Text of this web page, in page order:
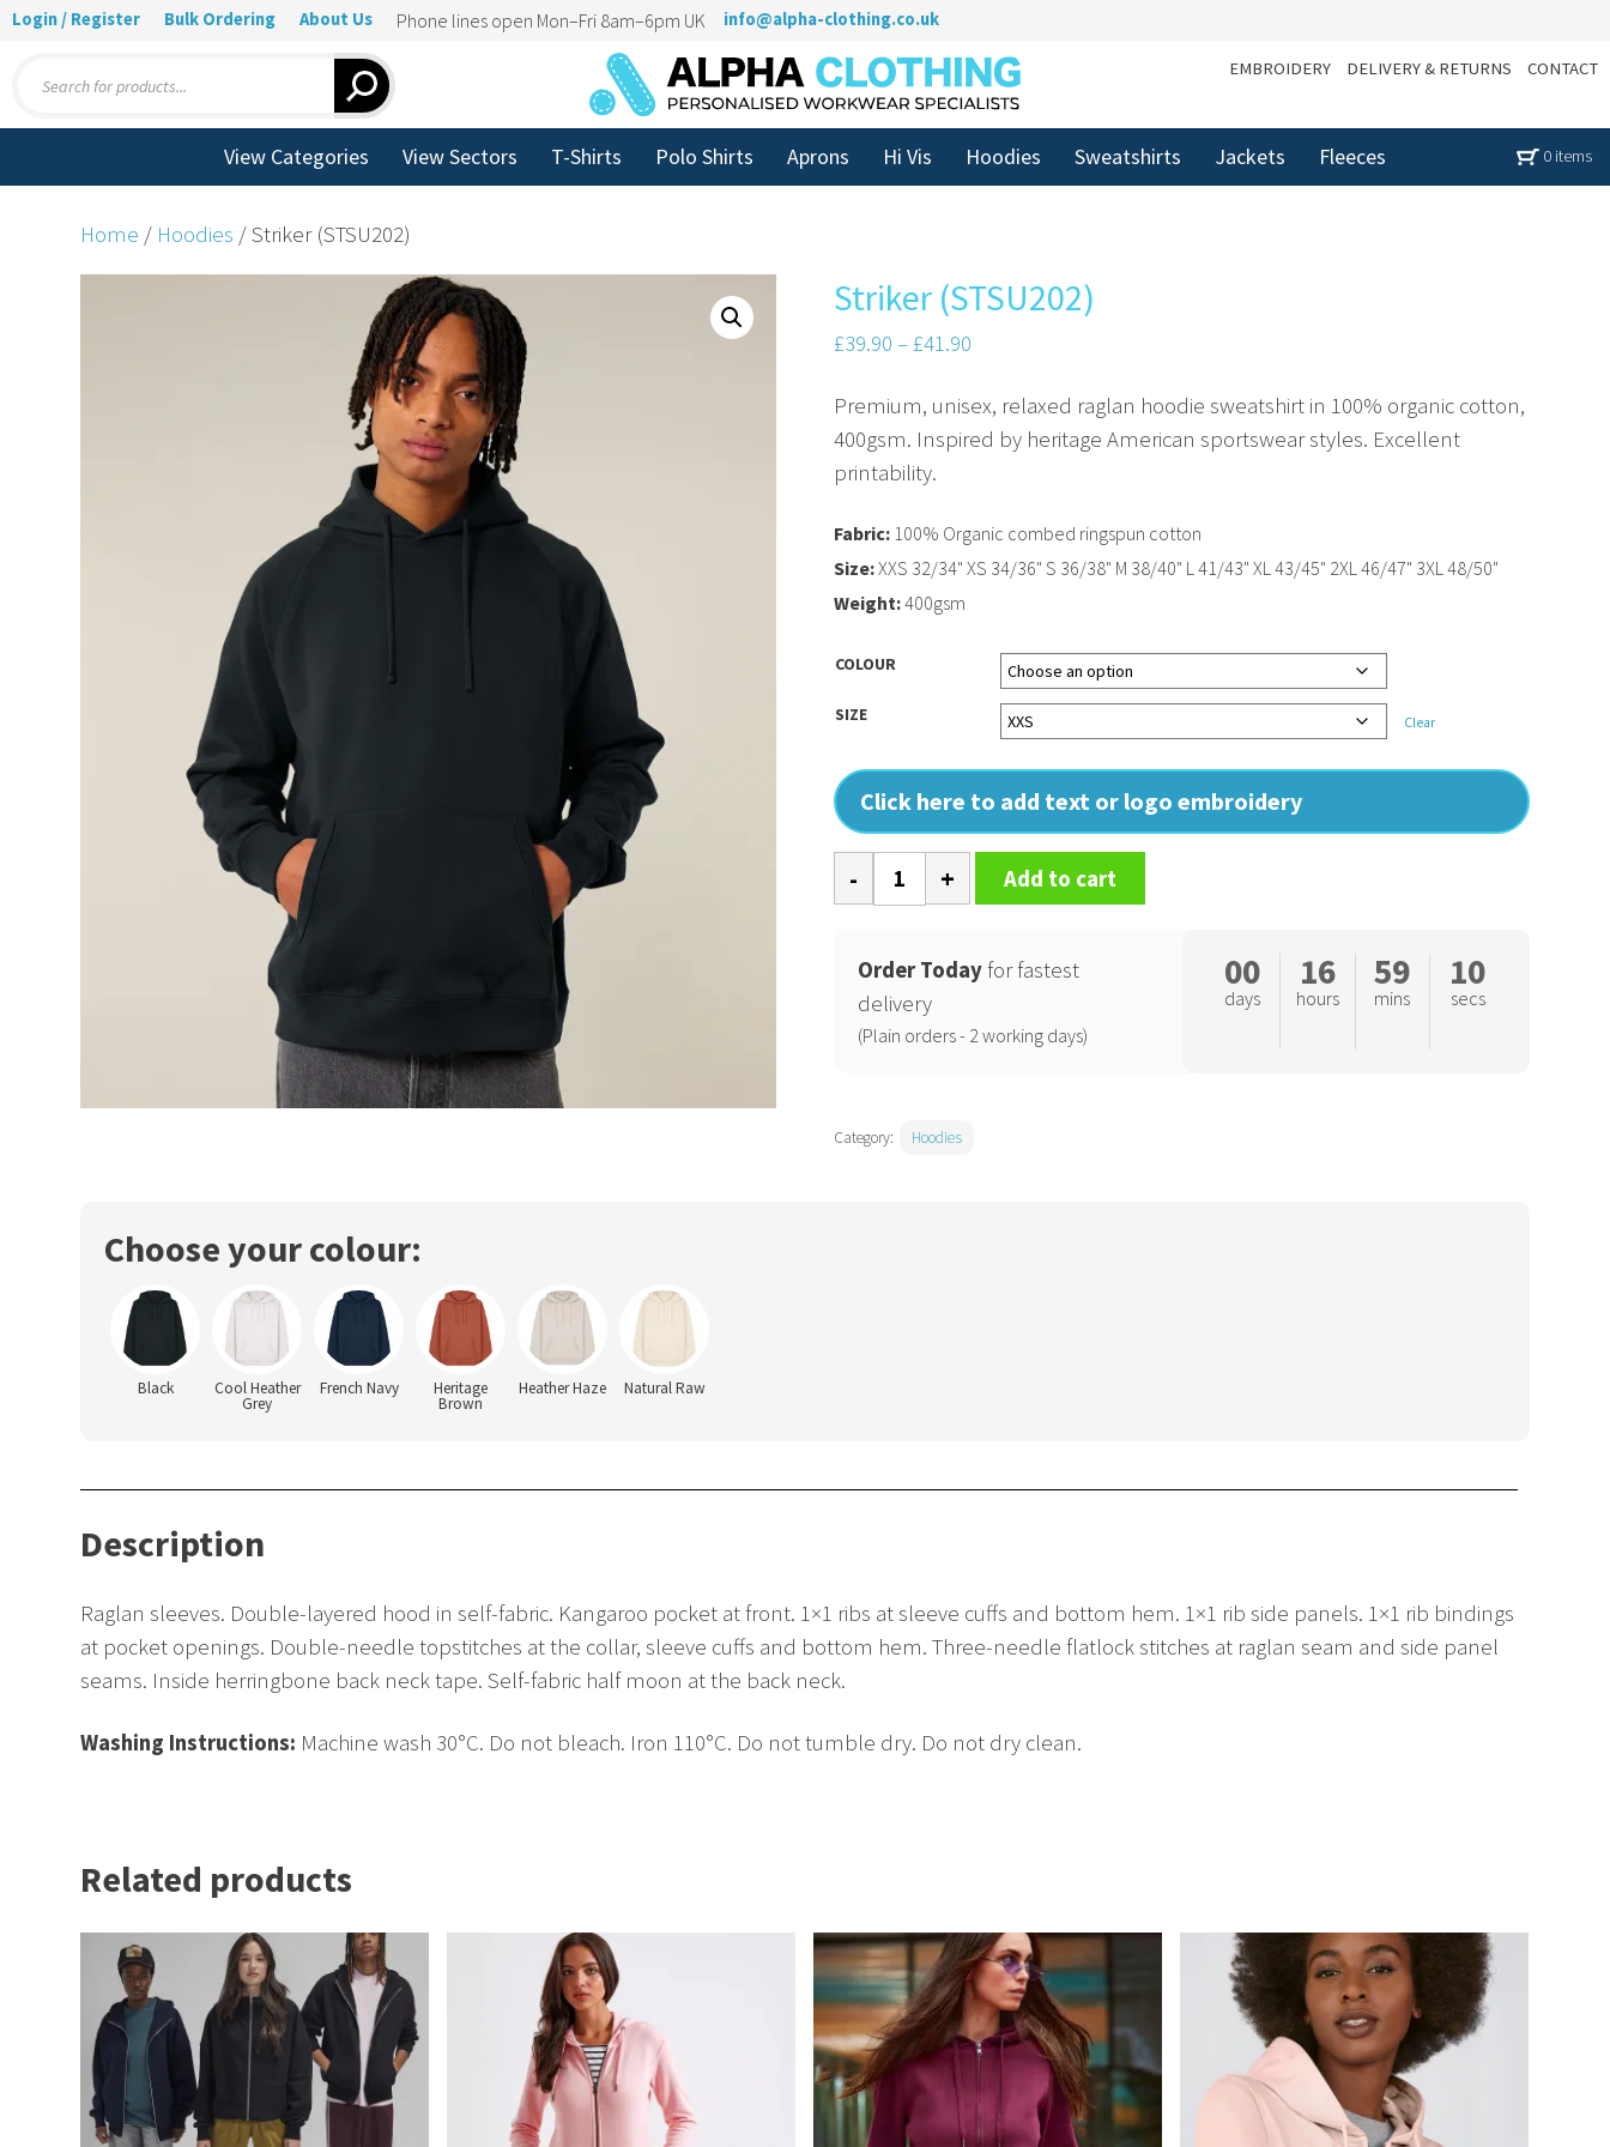
Login / Register Bulk Ordering About Us Phone lines open Mon–Fri 8am–6pm UK info@alpha-clothing.co.uk
search
EMBROIDERY DELIVERY & RETURNS CONTACT
View Categories View Sectors T-Shirts Polo Shirts Aprons Hi Vis Hoodies Sweatshirts Jackets Fleeces 0 items
Home / Hoodies / Striker (STSU202)
Striker (STSU202)
£39.90 – £41.90
Premium, unisex, relaxed raglan hoodie sweatshirt in 100% organic cotton,
400gsm. Inspired by heritage American sportswear styles. Excellent
printability.
COLOUR
SIZE Clear
Click here to add text or logo embroidery
Fabric: 100% Organic combed ringspun cotton
Size:XXS 32/34" XS 34/36" S 36/38" M 38/40" L 41/43" XL 43/45" 2XL 46/47" 3XL 48/50"
Weight:400gsm
(STSU202)
Add to cart
Order Today for fastest
delivery
(Plain orders - 2 working days)
00
days
16
hours
59
mins
10
secs
Category: Hoodies
Choose your colour:
Black Cool Heather
Grey
French Navy Heritage
Brown
Heather Haze Natural Raw
Description
Raglan sleeves. Double-layered hood in self-fabric. Kangaroo pocket at front. 1×1 ribs at sleeve cuffs and bottom hem. 1×1 rib side panels. 1×1 rib bindings
at pocket openings. Double-needle topstitches at the collar, sleeve cuffs and bottom hem. Three-needle flatlock stitches at raglan seam and side panel
seams. Inside herringbone back neck tape. Self-fabric half moon at the back neck.
Washing Instructions: Machine wash 30°C. Do not bleach. Iron 110°C. Do not tumble dry. Do not dry clean.
Related products